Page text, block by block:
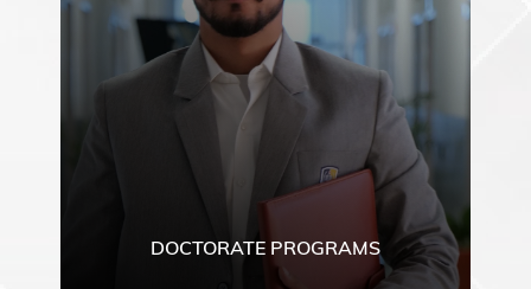
DOCTORATE PROGRAMS